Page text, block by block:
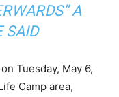
A
SAID
Tuesday, May 6,
Camp area,